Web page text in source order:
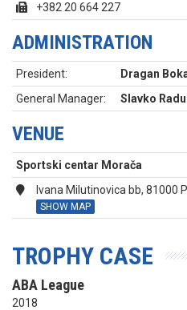
+382 20 664 227
ADMINISTRATION
President:
Dragan
General Manager:
Slavko
VENUE
Sportski centar Morača
Ivana Milutinovica bb, 81000
SHOW MAP
TROPHY CASE
ABA League
2018